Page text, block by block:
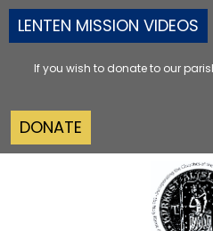
LENTEN MISSION VIDEOS
If you wish to donate to our
DONATE